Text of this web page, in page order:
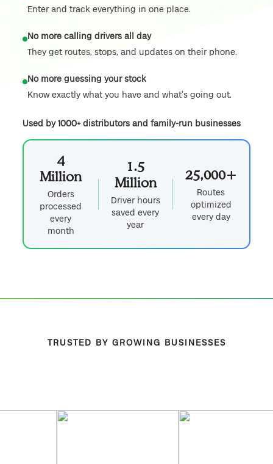
Enter and track everything in one place.
No more calling drivers all day
They get routes, stops, and updates on their phone.
No more guessing your stock
Know exactly what you have and what’s going out.
Used by 1000+ distributors and family-run businesses
4
Million
Orders
processed
every
month
1.5
Million
Driver hours
saved every
year
25,000+
Routes
optimized
every day
TRUSTED BY GROWING BUSINESSES